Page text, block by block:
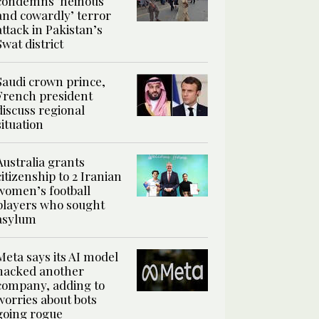
cowardly’ terror
in Pakistan’s
district
crown prince,
president
regional
grants
to 2 Iranian
football
who sought
says its AI model
another
adding to
about bots
rogue